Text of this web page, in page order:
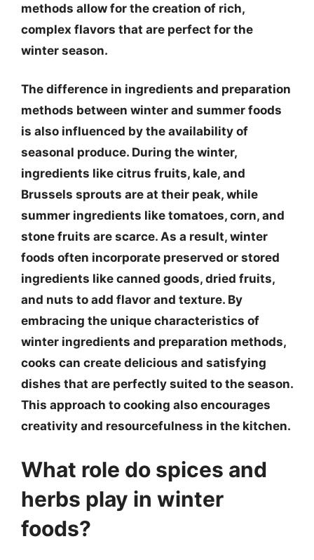
methods allow for the creation of rich,
complex flavors that are perfect for the
winter season.
The difference in ingredients and preparation
methods between winter and summer foods
is also influenced by the availability of
seasonal produce. During the winter,
ingredients like citrus fruits, kale, and
Brussels sprouts are at their peak, while
summer ingredients like tomatoes, corn, and
stone fruits are scarce. As a result, winter
foods often incorporate preserved or stored
ingredients like canned goods, dried fruits,
and nuts to add flavor and texture. By
embracing the unique characteristics of
winter ingredients and preparation methods,
cooks can create delicious and satisfying
dishes that are perfectly suited to the season.
This approach to cooking also encourages
creativity and resourcefulness in the kitchen.
What role do spices and
herbs play in winter
foods?